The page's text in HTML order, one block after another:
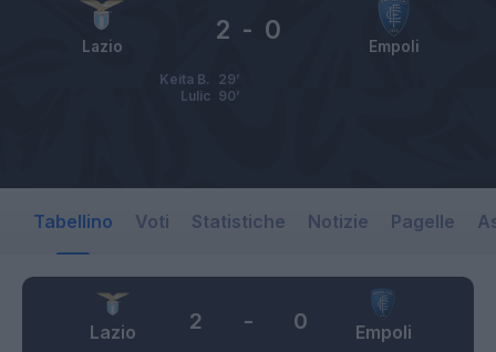
Lazio Empoli
2 - 0
Keita B.
29’
Lulic 90’
Tabellino Voti Statistiche Notizie Pagelle
Lazio Empoli
2 - 0